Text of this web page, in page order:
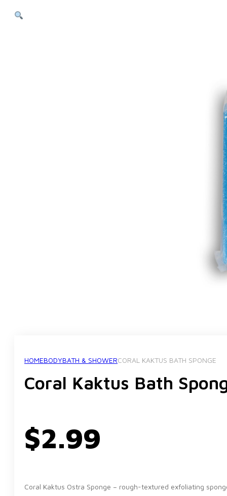
HOMEBODYBATH & SHOWERCORAL KAKTUS BATH SPONGE
Coral Kaktus Bath
$2.99
Coral Kaktus Ostra Sponge – rough-textured exfoliating